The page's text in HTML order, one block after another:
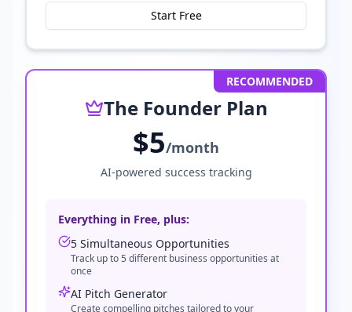
Start Free
RECOMMENDED
The Founder Plan
$5/month
AI-powered success tracking
Everything in Free, plus:
5 Simultaneous Opportunities
Track up to 5 different business opportunities at
once
AI Pitch Generator
Create compelling pitches tailored to your